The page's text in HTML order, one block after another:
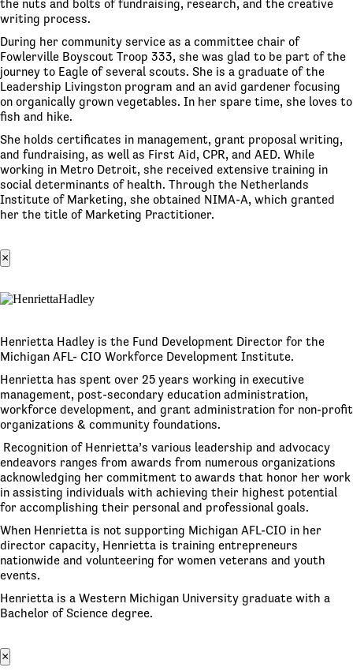
the nuts and bolts of fundraising, research, and the creative
writing process.
During her community service as a committee chair of
Fowlerville Boyscout Troop 333, she was glad to be part of the
journey to Eagle of several scouts. She is a graduate of the
Leadership Livingston program and an avid gardener focusing
on organically grown vegetables. In her spare time, she loves to
fish and hike.
She holds certificates in management, grant proposal writing,
and fundraising, as well as First Aid, CPR, and AED. While
working in Metro Detroit, she received extensive training in
social determinants of health. Through the Netherlands
Institute of Marketing, she obtained NIMA-A, which granted
her the title of Marketing Practitioner.
×
Henrietta Hadley is the Fund Development Director for the
Michigan AFL- CIO Workforce Development Institute.
Henrietta has spent over 25 years working in executive
management, post-secondary education administration,
workforce development, and grant administration for non-profit
organizations & community foundations.
Recognition of Henrietta’s various leadership and advocacy
endeavors ranges from awards from numerous organizations
acknowledging her commitment to awards that honor her work
in assisting individuals with achieving their highest potential
for accomplishing their personal and professional goals.
When Henrietta is not supporting Michigan AFL-CIO in her
director capacity, Henrietta is training entrepreneurs
nationwide and volunteering for women veterans and youth
events.
Henrietta is a Western Michigan University graduate with a
Bachelor of Science degree.
×